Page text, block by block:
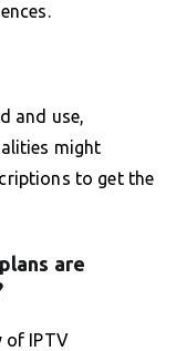
and use,
might
to get the
are
of IPTV